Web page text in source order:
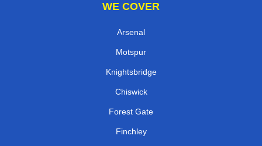
WE COVER
Arsenal
Motspur
Knightsbridge
Chiswick
Forest Gate
Finchley